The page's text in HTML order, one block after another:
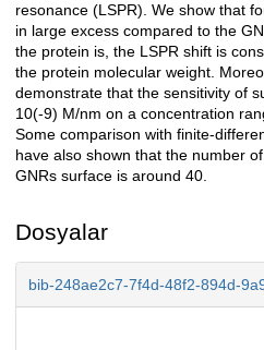
resonance (LSPR). We show that
in large excess compared to the
the protein is, the LSPR shift is
the protein molecular weight.
demonstrate that the sensitivity of
10(-9) M/nm on a concentration
Some comparison with finite-
have also shown that the number
GNRs surface is around 40.
Dosyalar
bib-248ae2c7-7f4d-48f2-894d-